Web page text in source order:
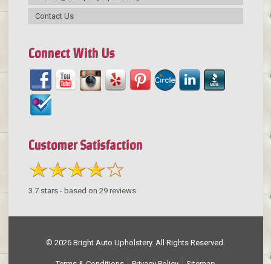
Contact Us
Connect With Us
Customer Satisfaction
3.7stars - based on 29reviews
© 2026 Bright Auto Upholstery. All Rights Reserved.